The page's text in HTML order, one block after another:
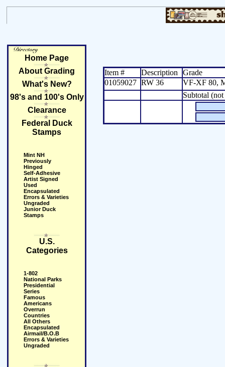
Home Page
About Grading
What's New?
98's and 100's Only
Clearance
Federal Duck
Stamps
Mint NH
Previously
Hinged
Self-Adhesive
Artist Signed
Used
Encapsulated
Errors & Varieties
Ungraded
Junior Duck
Stamps
U.S.
Categories
1-802
National Parks
Presidential
Series
Famous
Americans
Overrun
Countries
All Others
Encapsulated
Airmail/B.O.B
Errors & Varieties
Ungraded
Item # Description
Grade
01059027 RW 36
VF-XF 80,
Subtotal